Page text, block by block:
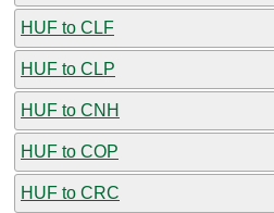
HUF to CLF
HUF to CLP
HUF to CNH
HUF to COP
HUF to CRC